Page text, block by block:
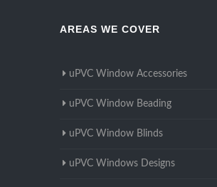
AREAS WE COVER
uPVC Window Accessories
uPVC Window Beading
uPVC Window Blinds
uPVC Windows Designs